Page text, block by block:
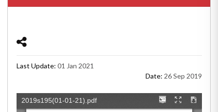
Last Update: 01 Jan 2021
Date: 26 Sep 2019